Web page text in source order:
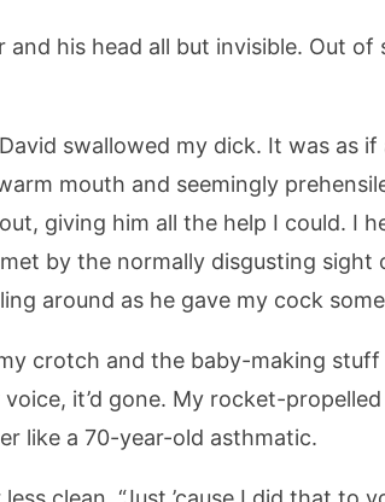
his head all but invisible. Out of
swallowed my dick. It was as
mouth and seemingly
giving him all the help I could. I
by the normally disgusting sight
around as he gave my cock
crotch and the baby-making
it’d gone. My rocket-
like a 70-year-old asthmatic.